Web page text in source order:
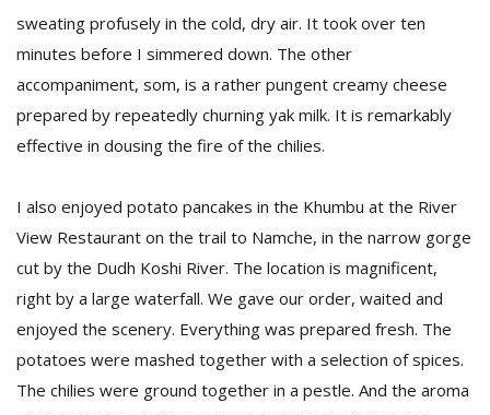
sweating profusely in the cold, dry air. It took over ten
minutes before I simmered down. The other
accompaniment, som, is a rather pungent creamy cheese
prepared by repeatedly churning yak milk. It is remarkably
effective in dousing the fire of the chilies.
I also enjoyed potato pancakes in the Khumbu at the River
View Restaurant on the trail to Namche, in the narrow gorge
cut by the Dudh Koshi River. The location is magnificent,
right by a large waterfall. We gave our order, waited and
enjoyed the scenery. Everything was prepared fresh. The
potatoes were mashed together with a selection of spices.
The chilies were ground together in a pestle. And the aroma